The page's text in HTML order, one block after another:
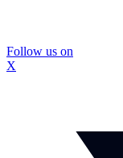
Follow us on
X